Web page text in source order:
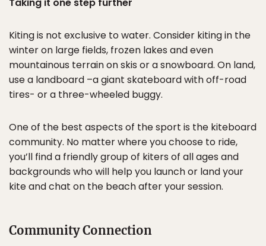
Taking it one step further
Kiting is not exclusive to water. Consider kiting in the
winter on large fields, frozen lakes and even
mountainous terrain on skis or a snowboard. On land,
use a landboard –a giant skateboard with off-road
tires- or a three-wheeled buggy.
One of the best aspects of the sport is the kiteboard
community. No matter where you choose to ride,
you’ll find a friendly group of kiters of all ages and
backgrounds who will help you launch or land your
kite and chat on the beach after your session.
Community Connection